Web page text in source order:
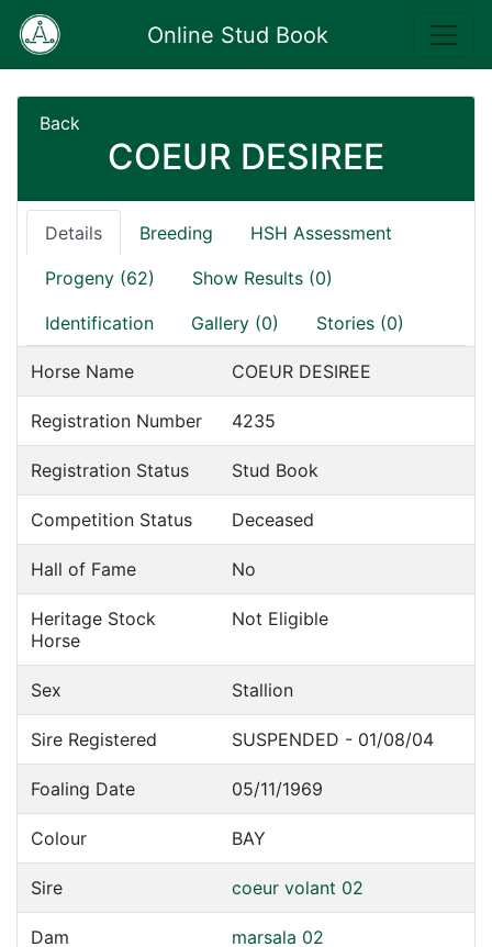
Online Stud Book
Back
COEUR DESIREE
Details Breeding HSH Assessment
Progeny (62) Show Results (0)
Identification Gallery (0) Stories (0)
Horse Name COEUR DESIREE
Registration Number 4235
Registration Status Stud Book
Competition Status Deceased
Hall of Fame No
Heritage Stock
Horse
Not Eligible
Sex Stallion
Sire Registered SUSPENDED - 01/08/04
Foaling Date 05/11/1969
Colour BAY
Sire coeur volant 02
Dam marsala 02